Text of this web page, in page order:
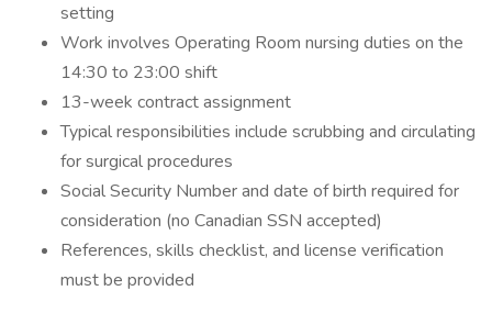
setting
Work involves Operating Room nursing duties on the
14:30 to 23:00 shift
13-week contract assignment
Typical responsibilities include scrubbing and circulating
for surgical procedures
Social Security Number and date of birth required for
consideration (no Canadian SSN accepted)
References, skills checklist, and license verification
must be provided